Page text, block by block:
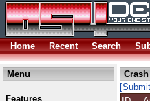
Home Recent Search
Menu
Features